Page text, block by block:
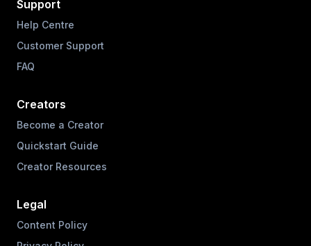
Support
Help Centre
Customer Support
FAQ
Creators
Become a Creator
Quickstart Guide
Creator Resources
Legal
Content Policy